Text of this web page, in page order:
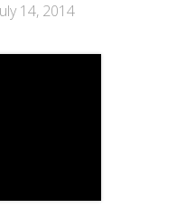
Honouring 40
14, 2014